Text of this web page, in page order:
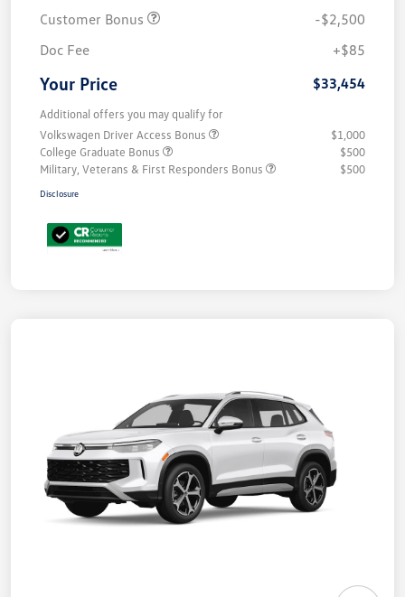
Customer Bonus
-$2,500
Doc Fee
+$85
Your Price $33,454
Additional offers you may qualify for
Volkswagen Driver Access Bonus
$1,000
College Graduate Bonus
$500
Military, Veterans & First Responders Bonus
$500
Disclosure